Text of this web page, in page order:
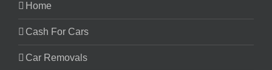
Home
Cash For Cars
Car Removals